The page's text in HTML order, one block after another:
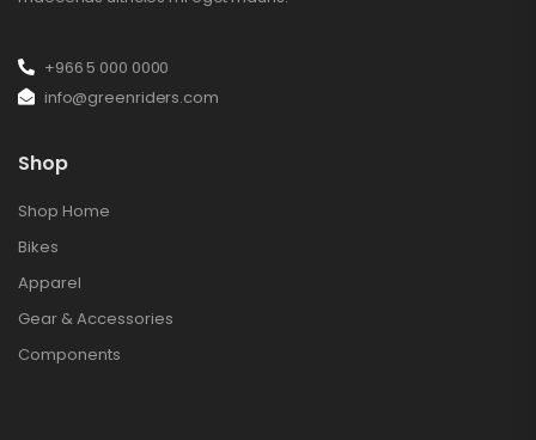
+966 5 000 0000
info@greenriders.com
Shop
Shop Home
Bikes
Apparel
Gear & Accessories
Components